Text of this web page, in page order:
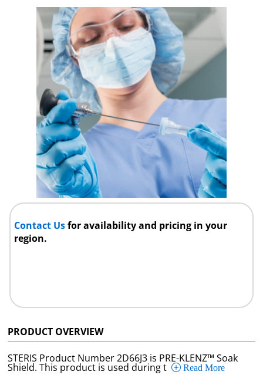
Contact Usfor availability and pricing in your
region.
PRODUCT OVERVIEW
STERIS Product Number 2D66J3 is PRE-KLENZ™ Soak
Shield. This product is used during t Read More